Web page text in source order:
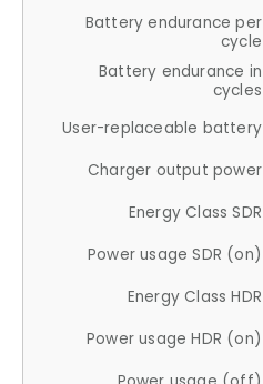
Battery endurance per
cycle
Battery endurance in
cycles
User-replaceable battery
Charger output power
Energy Class SDR
Power usage SDR (on)
Energy Class HDR
Power usage HDR (on)